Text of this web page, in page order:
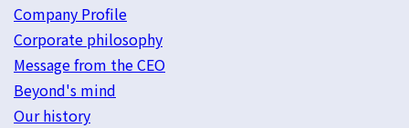
Company Profile
Corporate philosophy
Message from the CEO
Beyond's mind
Our history